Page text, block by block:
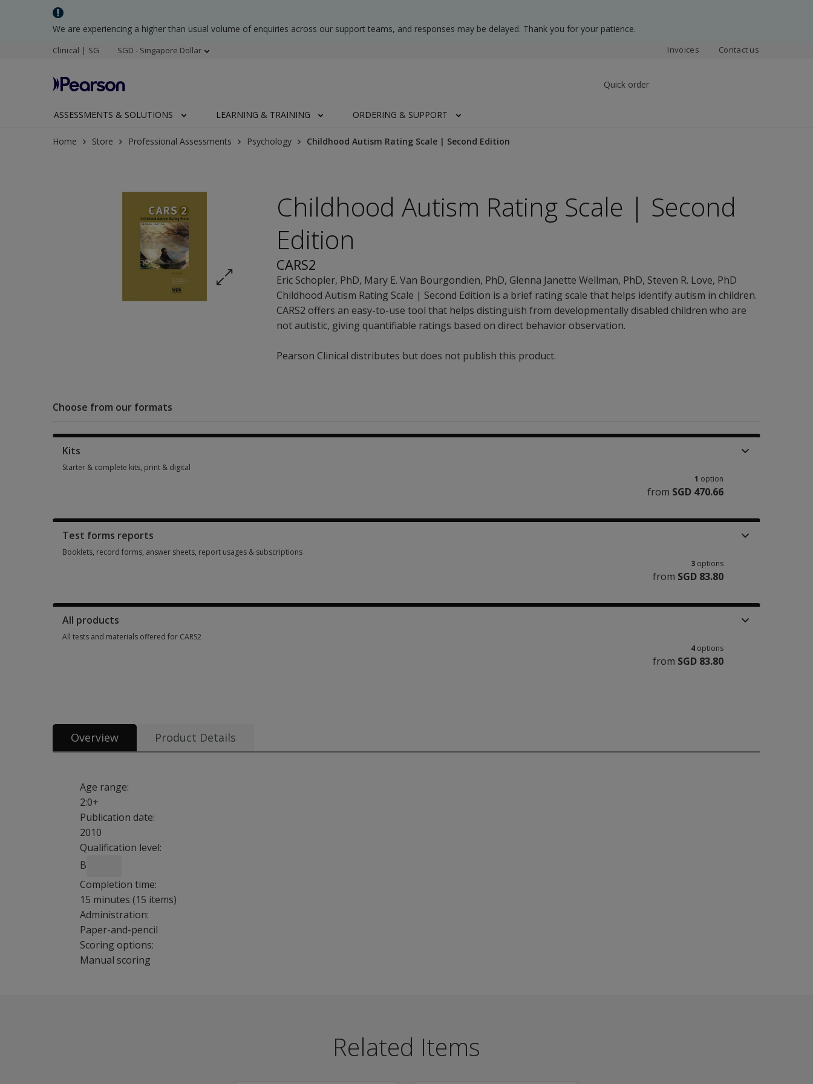
We are experiencing a higher than usual volume of enquiries across our support teams, and responses may be delayed. Thank you for your patience.
Clinical | SG SGD - Singapore Dollar Invoices Contact us
Quick order
ASSESSMENTS & SOLUTIONS LEARNING & TRAINING ORDERING & SUPPORT
Home Store Professional Assessments Psychology Childhood Autism Rating Scale | Second Edition
Childhood Autism Rating Scale | Second
Edition
CARS2
Eric Schopler, PhD, Mary E. Van Bourgondien, PhD, Glenna Janette Wellman, PhD, Steven R. Love, PhD
Childhood Autism Rating Scale | Second Edition is a brief rating scale that helps identify autism in children.
CARS2 offers an easy-to-use tool that helps distinguish from developmentally disabled children who are
not autistic, giving quantifiable ratings based on direct behavior observation.
Pearson Clinical distributes but does not publish this product.
Choose from our formats
Kits
Starter & complete kits, print & digital
1 option
from SGD 470.66
Test forms reports
Booklets, record forms, answer sheets, report usages & subscriptions
3 options
from SGD 83.80
All products
All tests and materials offered for CARS2
4 options
from SGD 83.80
Overview Product Details
Age range:
2:0+
Publication date:
2010
Qualification level:
B
Completion time:
15 minutes (15 items)
Administration:
Paper-and-pencil
Scoring options:
Manual scoring
Related Items